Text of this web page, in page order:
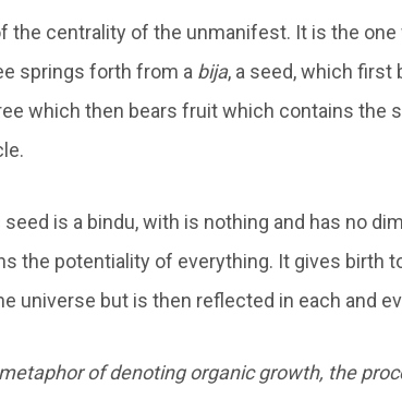
the centrality of the unmanifest. It is the
springs forth from a bija, a seed, which first
which then bears fruit which contains the
is a bindu, with is nothing and has no
the potentiality of everything. It gives birth
universe but is then reflected in each and
of denoting organic growth, the